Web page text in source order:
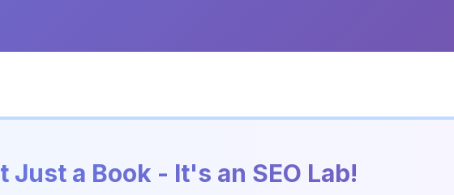
Just a Book - It's an SEO Lab!